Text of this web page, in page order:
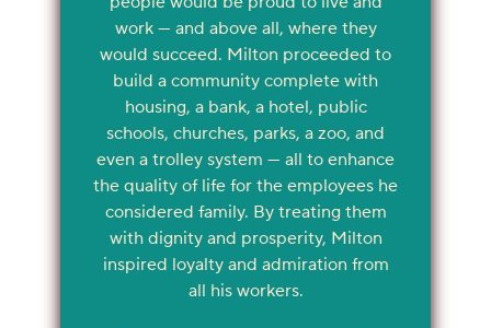
work — and above all, where they
would succeed. Milton proceeded to
build a community complete with
housing, a bank, a hotel, public
schools, churches, parks, a zoo, and
even a trolley system — all to enhance
the quality of life for the employees he
considered family. By treating them
with dignity and prosperity, Milton
inspired loyalty and admiration from
all his workers.